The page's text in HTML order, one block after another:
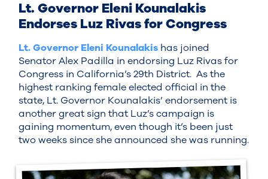
Lt. Governor Eleni Kounalakis
Endorses Luz Rivas for Congress
Lt. Governor Eleni Kounalakis has joined
Senator Alex Padilla in endorsing Luz Rivas for
Congress in California’s 29th District. As the
highest ranking female elected official in the
state, Lt. Governor Kounalakis’ endorsement is
another great sign that Luz’s campaign is
gaining momentum, even though it’s been just
two weeks since she announced she was running.